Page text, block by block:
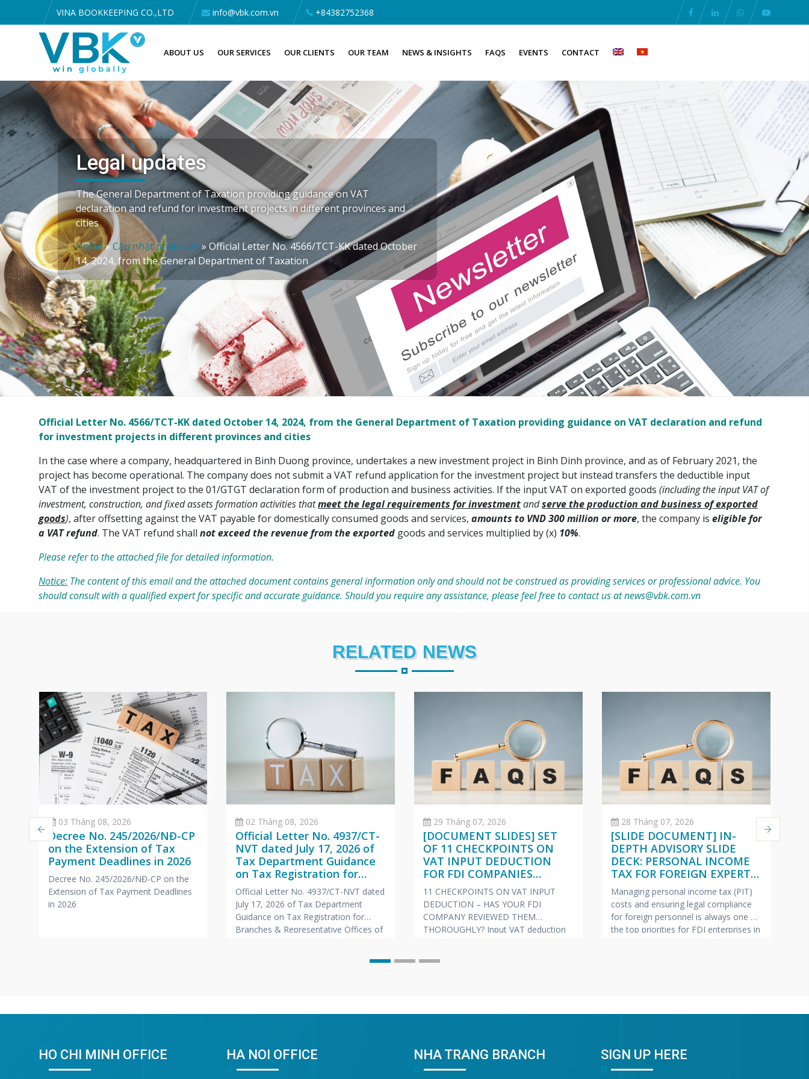
VINA BOOKKEEPING CO.,LTD info@vbk.com.vn +84382752368
ABOUT US OUR SERVICES OUR CLIENTS OUR TEAM NEWS & INSIGHTS FAQS EVENTS CONTACT
Legal updates
The General Department of Taxation providing guidance on VAT
declaration and refund for investment projects in different provinces and
cities
Home»Cập nhật pháp luật»Official Letter No. 4566/TCT-KK dated October
14, 2024, from the General Department of Taxation
Official Letter No. 4566/TCT-KK dated October 14, 2024, from the General Department of Taxation providing guidance on VAT declaration and refund
for investment projects in different provinces and cities
In the case where a company, headquartered in Binh Duong province, undertakes a new investment project in Binh Dinh province, and as of February 2021, the
project has become operational. The company does not submit a VAT refund application for the investment project but instead transfers the deductible input
VAT of the investment project to the 01/GTGT declaration form of production and business activities. If the input VAT on exported goods(including the input VAT of
investment, construction, and fixed assets formation activities thatmeet the legal requirements for investmentandserve the production and business of exported
goods), after offsetting against the VAT payable for domestically consumed goods and services,amounts to VND 300 million or more, the company iseligible for
a VAT refund. The VAT refund shallnot exceedthe revenue from the exported goods and services multiplied by (x) 10%.
Please refer to the attached file for detailed information.
Notice: The content of this email and the attached document contains general information only and should not be construed as providing services or professional advice. You
should consult with a qualified expert for specific and accurate guidance. Should you require any assistance, please feel free to contact us atnews@vbk.com.vn
RELATED NEWS
03 Tháng 08, 2026
Decree No. 245/2026/NĐ-CP
on the Extension of Tax
Payment Deadlines in 2026
Decree No. 245/2026/NĐ-CP on the
Extension of Tax Payment Deadlines
in 2026
02 Tháng 08, 2026
Official Letter No. 4937/CT-
NVT dated July 17, 2026 of
Tax Department Guidance
on Tax Registration for
Branches & Representative
Offices of Foreign
Companies
Official Letter No. 4937/CT-NVT dated
July 17, 2026 of Tax Department
Guidance on Tax Registration for
Branches & Representative Offices of
29 Tháng 07, 2026
[DOCUMENT SLIDES] SET
OF 11 CHECKPOINTS ON
VAT INPUT DEDUCTION
FOR FDI COMPANIES
(VIETNAMESE – ENGLISH –
JAPANESE)
11 CHECKPOINTS ON VAT INPUT
DEDUCTION – HAS YOUR FDI
COMPANY REVIEWED THEM
THOROUGHLY? Input VAT deduction
compiled the
28 Tháng 07, 2026
[SLIDE DOCUMENT] IN-
DEPTH ADVISORY SLIDE
DECK: PERSONAL INCOME
TAX FOR FOREIGN EXPERTS
(VIETNAMESE – ENGLISH –
JAPANESE)
Managing personal income tax (PIT)
costs and ensuring legal compliance
for foreign personnel is always one of
the top priorities for FDI enterprises in
HO CHI MINH OFFICE HA NOI OFFICE NHA TRANG BRANCH SIGN UP HERE